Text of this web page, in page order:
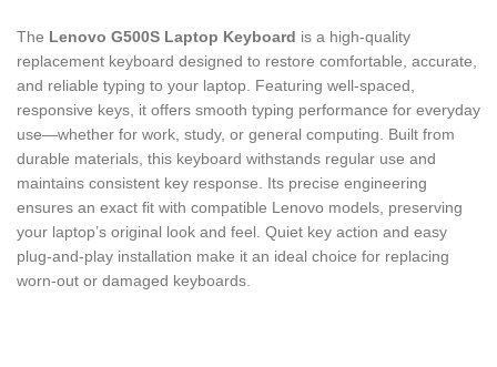
The Lenovo G500S Laptop Keyboard is a high-quality
replacement keyboard designed to restore comfortable, accurate,
and reliable typing to your laptop. Featuring well-spaced,
responsive keys, it offers smooth typing performance for everyday
use—whether for work, study, or general computing. Built from
durable materials, this keyboard withstands regular use and
maintains consistent key response. Its precise engineering
ensures an exact fit with compatible Lenovo models, preserving
your laptop’s original look and feel. Quiet key action and easy
plug-and-play installation make it an ideal choice for replacing
worn-out or damaged keyboards.